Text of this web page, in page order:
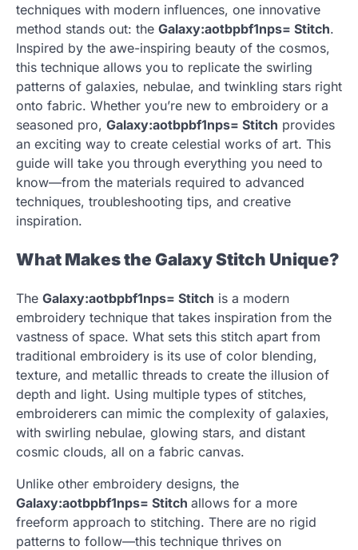
techniques with modern influences, one innovative
method stands out: the Galaxy:aotbpbf1nps= Stitch.
Inspired by the awe-inspiring beauty of the cosmos,
this technique allows you to replicate the swirling
patterns of galaxies, nebulae, and twinkling stars right
onto fabric. Whether you’re new to embroidery or a
seasoned pro, Galaxy:aotbpbf1nps= Stitch provides
an exciting way to create celestial works of art. This
guide will take you through everything you need to
know—from the materials required to advanced
techniques, troubleshooting tips, and creative
inspiration.
What Makes the Galaxy Stitch Unique?
The Galaxy:aotbpbf1nps= Stitch is a modern
embroidery technique that takes inspiration from the
vastness of space. What sets this stitch apart from
traditional embroidery is its use of color blending,
texture, and metallic threads to create the illusion of
depth and light. Using multiple types of stitches,
embroiderers can mimic the complexity of galaxies,
with swirling nebulae, glowing stars, and distant
cosmic clouds, all on a fabric canvas.
Unlike other embroidery designs, the
Galaxy:aotbpbf1nps= Stitch allows for a more
freeform approach to stitching. There are no rigid
patterns to follow—this technique thrives on